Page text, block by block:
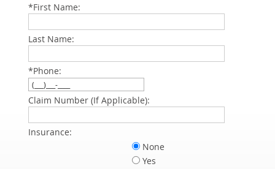
*First Name:
Last Name:
*Phone:
Claim Number (If Applicable):
Insurance:
None
Yes